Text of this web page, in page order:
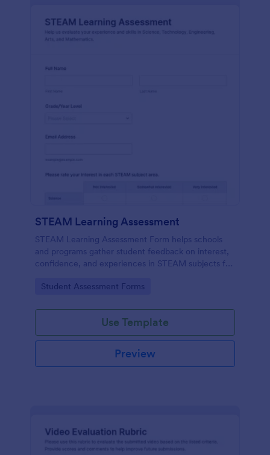
STEAM Learning Assessment
STEAM Learning Assessment Form helps schools
and programs gather student feedback on interest,
confidence, and experiences in STEAM subjects for
Go to Category:
Student Assessment Forms
Use Template
Preview